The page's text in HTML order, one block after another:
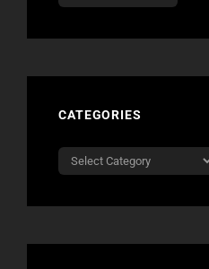
CATEGORIES
Categories